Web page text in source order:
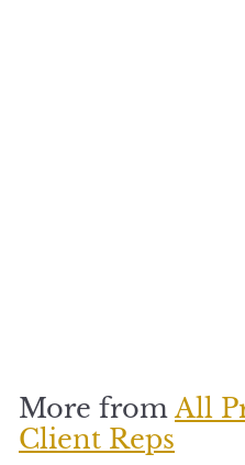
More from All
Client Reps